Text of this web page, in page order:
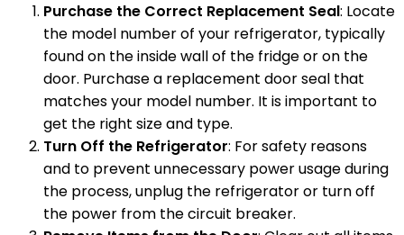
Purchase the Correct Replacement Seal: Locate
the model number of your refrigerator, typically
found on the inside wall of the fridge or on the
door. Purchase a replacement door seal that
matches your model number. It is important to
get the right size and type.
Turn Off the Refrigerator: For safety reasons
and to prevent unnecessary power usage during
the process, unplug the refrigerator or turn off
the power from the circuit breaker.